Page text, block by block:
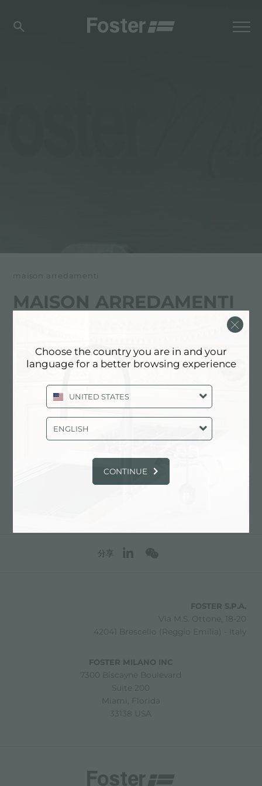
maison arredamenti
MAISON ARREDAMENTI
Corso Europa, 32
66054 Vasto (CH), ITALY
0873.363865
分享
FOSTER S.P.A.
Via M.S. Ottone, 18-20
42041 Brescello (Reggio Emilia) - Italy
FOSTER MILANO INC
7300 Biscayne Boulevard
Suite 200
Miami, Florida
33138 USA
Choose the country you are in and your
language for a better browsing experience
UNITED STATES
ENGLISH
CONTINUE